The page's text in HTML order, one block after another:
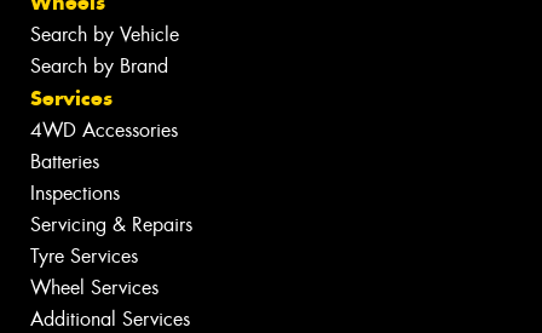
Search by Vehicle
Search by Brand
Services
4WD Accessories
Batteries
Inspections
Servicing & Repairs
Tyre Services
Wheel Services
Additional Services